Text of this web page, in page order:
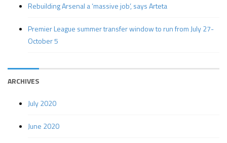
Rebuilding Arsenal a ‘massive job’, says Arteta
Premier League summer transfer window to run from July 27-
October 5
ARCHIVES
July 2020
June 2020